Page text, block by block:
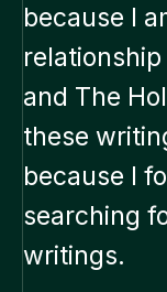
because I
and The
these
because I
searching
writings.